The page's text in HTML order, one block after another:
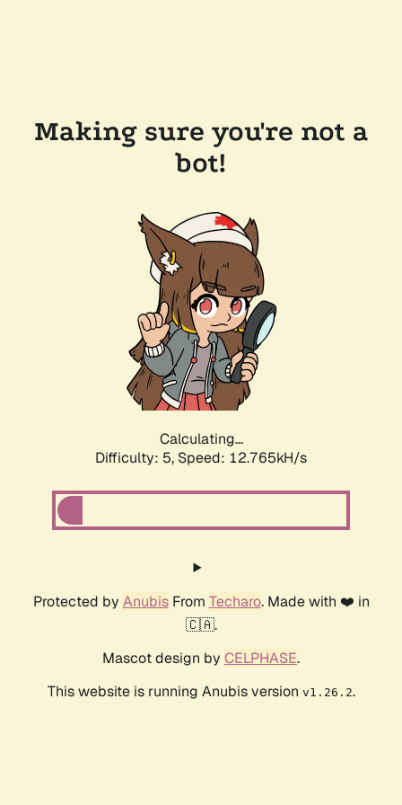
Making sure you're not a
bot!
Calculating...
Difficulty: 5, Speed: 12.765kH/s
Protected by AnubisFrom Techaro. Made with ❤️ in
🇨🇦.
Mascot design by CELPHASE.
This website is running Anubis version v1.26.2.